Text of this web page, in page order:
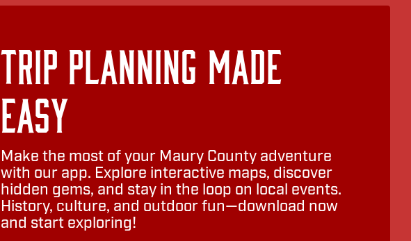
Trip Planning Made
Easy
Make the most of your Maury County adventure
with our app. Explore interactive maps, discover
hidden gems, and stay in the loop on local events.
History, culture, and outdoor fun—download now
and start exploring!